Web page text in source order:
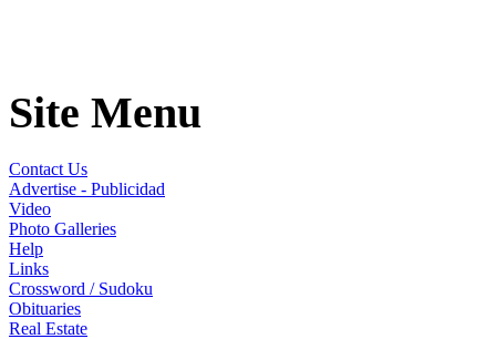
Site Menu
Contact Us
Advertise - Publicidad
Video
Photo Galleries
Help
Links
Crossword / Sudoku
Obituaries
Real Estate